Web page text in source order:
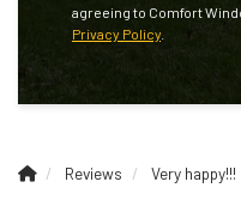
agreeing to Comfort
Privacy Policy
Reviews Very happy!!!